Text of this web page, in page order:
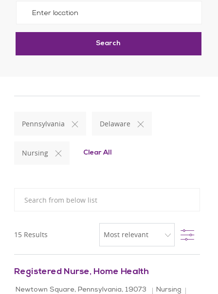
Search
Pennsylvania Delaware
Nursing Clear All
15 Results Filter
Registered Nurse, Home Health
Location
Newtown Square, Pennsylvania, 19073 Category
Nursing